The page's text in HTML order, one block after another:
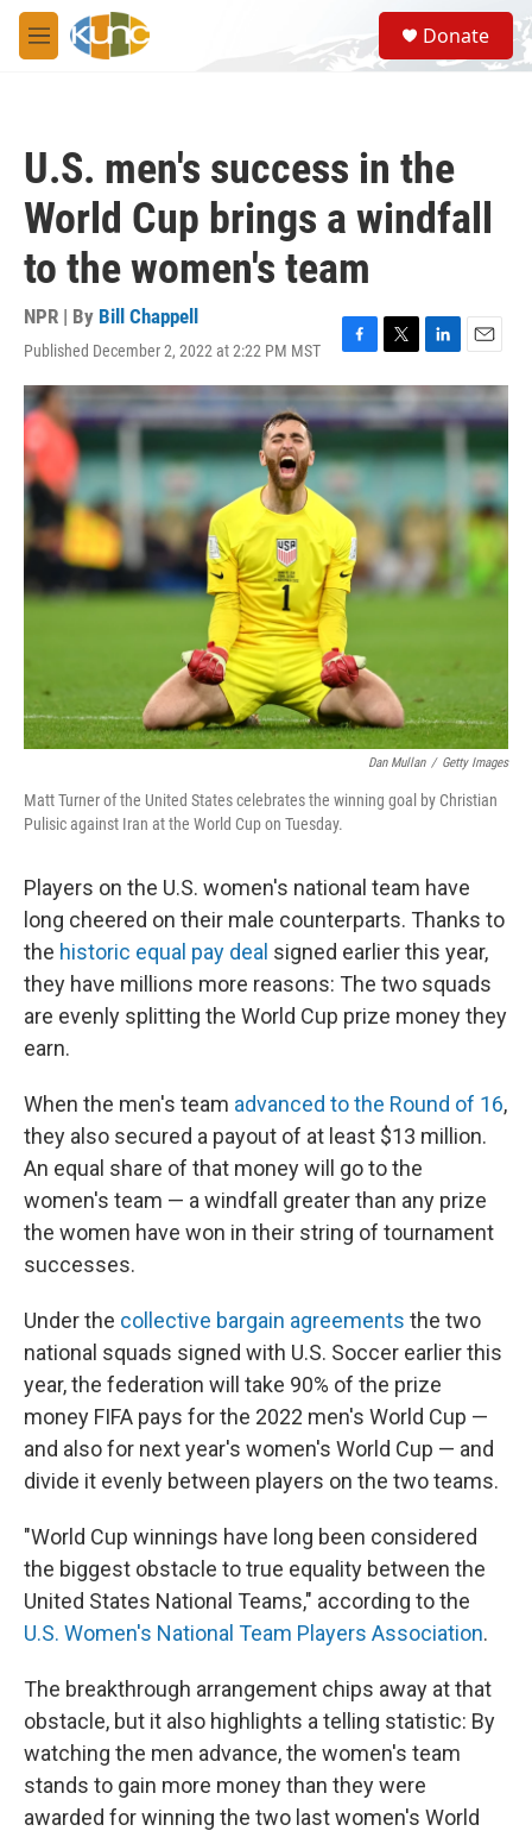
Skip to main content
M
e
S
e
a
Donate
U.S. men's success in the
World Cup brings a windfall
to the women's team
NPR | By Bill Chappell
Published December 2, 2022 at 2:22 PM MST
F
a
e
o
o
k
T
w
i
t
e
L
i
n
k
e
d
n
E
m
a
i
l
Dan Mullan / Getty Images
Matt Turner of the United States celebrates the winning goal by Christian
Pulisic against Iran at the World Cup on Tuesday.
Players on the U.S. women's national team have
long cheered on their male counterparts. Thanks to
the historic equal pay deal signed earlier this year,
they have millions more reasons: The two squads
are evenly splitting the World Cup prize money they
earn.
When the men's team advanced to the Round of 16,
they also secured a payout of at least $13 million.
An equal share of that money will go to the
women's team — a windfall greater than any prize
the women have won in their string of tournament
successes.
Under the collective bargain agreements the two
national squads signed with U.S. Soccer earlier this
year, the federation will take 90% of the prize
money FIFA pays for the 2022 men's World Cup —
and also for next year's women's World Cup — and
divide it evenly between players on the two teams.
"World Cup winnings have long been considered
the biggest obstacle to true equality between the
United States National Teams," according to the
U.S. Women's National Team Players Association.
The breakthrough arrangement chips away at that
obstacle, but it also highlights a telling statistic: By
watching the men advance, the women's team
stands to gain more money than they were
awarded for winning the two last women's World